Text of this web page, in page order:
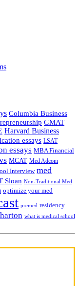
Columbia Business
GMAT
Harvard Business
essays LSAT
essays MBA Financial
MCAT Med Adcom
Interview med
Sloan Non-Traditional Med
optimize your med
premed residency
what is medical school